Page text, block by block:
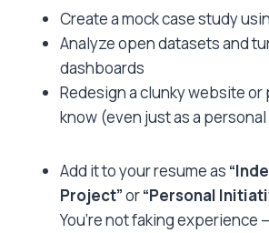
Create a mock case study
Analyze open datasets and
dashboards
Redesign a clunky website or
know (even just as a
Add it to your resume as
Project”or“Personal
You’re not faking experience